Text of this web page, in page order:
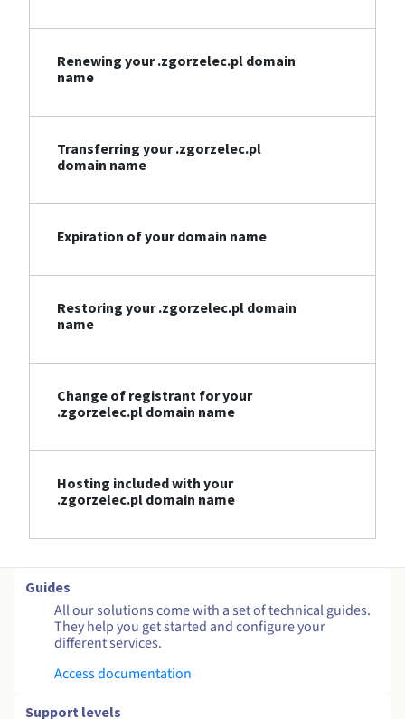
Renewing your .zgorzelec.pl domain
name
Transferring your .zgorzelec.pl
domain name
Expiration of your domain name
Restoring your .zgorzelec.pl domain
name
Change of registrant for your
.zgorzelec.pl domain name
Hosting included with your
.zgorzelec.pl domain name
Guides
All our solutions come with a set of technical guides.
They help you get started and configure your
different services.
Access documentation
Support levels